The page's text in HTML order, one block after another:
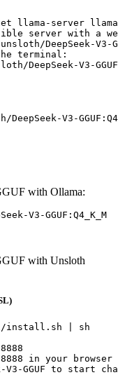
llama-server
server with a
DeepSeek-V3-
terminal:
V3-
V3-
with Ollama:
V3-GGUF:Q4_K_M
with Unsloth
install.sh | sh
in your browser
V3-GGUF to start